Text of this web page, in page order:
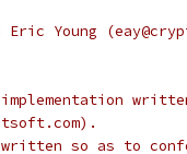
Young
so as to